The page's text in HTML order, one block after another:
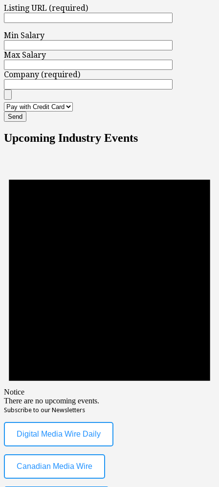
Listing URL (required)
Min Salary
Max Salary
Company (required)
Upcoming Industry Events
Notice
There are no upcoming events.
Subscribe to our Newsletters
Digital Media Wire Daily
Canadian Media Wire